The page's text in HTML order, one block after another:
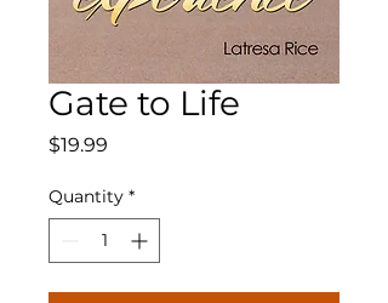
Gate to Life
$19.99
Quantity *